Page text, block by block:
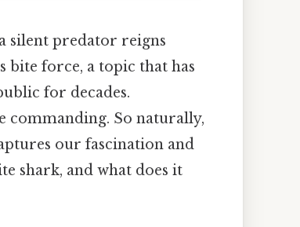
silent predator reigns
bite force, a topic that has
for decades.
commanding. So naturally,
our fascination and
shark, and what does it